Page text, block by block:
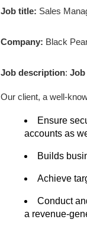
Job title: Sales
Company: Black
Job description: Job
Our client, a well-
Ensure
accounts as
Builds
Achieve
Conduct
a revenue-